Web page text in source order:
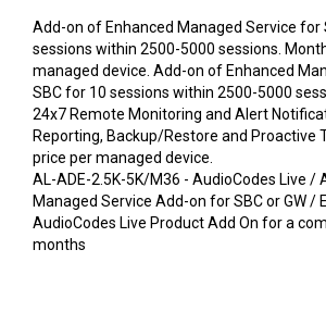
KRAMER
Add-on of Enhanced Managed Service for
sessions within 2500-5000 sessions.
managed device. Add-on of Enhanced
SBC for 10 sessions within 2500-5000
24x7 Remote Monitoring and Alert
Reporting, Backup/Restore and Proactive
price per managed device.
AL-ADE-2.5K-5K/M36 - AudioCodes Live /
Managed Service Add-on for SBC or GW /
AudioCodes Live Product Add On for a
months